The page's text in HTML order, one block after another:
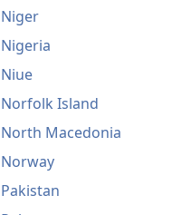
Niger
Nigeria
Niue
Norfolk Island
North Macedonia
Norway
Pakistan